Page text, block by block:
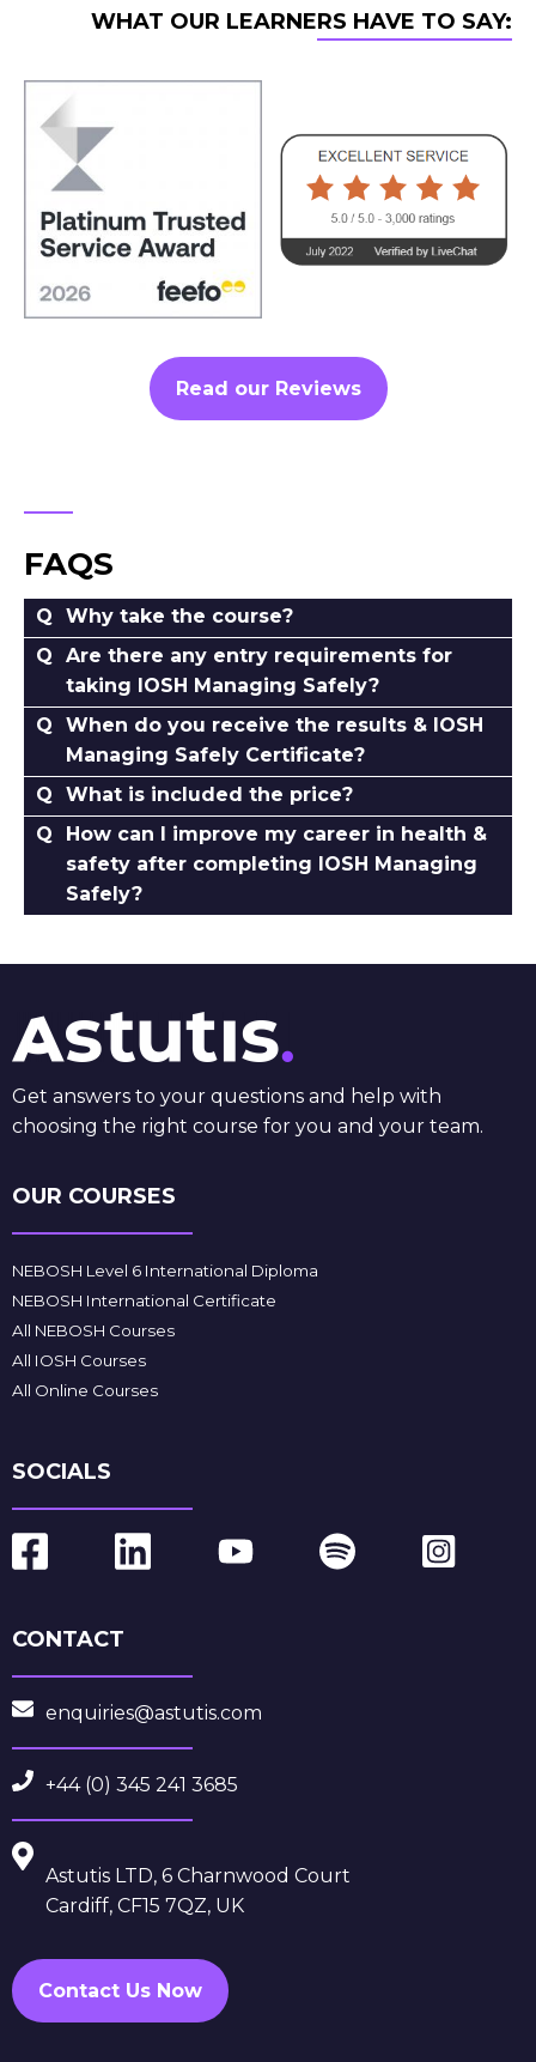
WHAT OUR LEARNERS HAVE TO SAY:
Read our Reviews
FAQS
Why take the course?
Are there any entry requirements for
taking IOSH Managing Safely?
When do you receive the results & IOSH
Managing Safely Certificate?
What is included the price?
How can I improve my career in health &
safety after completing IOSH Managing
Safely?
Get answers to your questions and help with
choosing the right course for you and your team.
OUR COURSES
NEBOSH Level 6 International Diploma
NEBOSH International Certificate
All NEBOSH Courses
All IOSH Courses
All Online Courses
SOCIALS
CONTACT
enquiries@astutis.com
+44 (0) 345 241 3685
Astutis LTD, 6 Charnwood Court
Cardiff, CF15 7QZ, UK
Contact Us Now